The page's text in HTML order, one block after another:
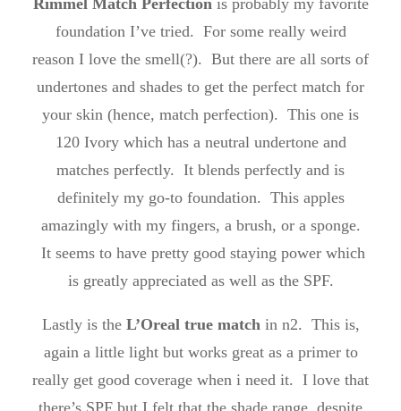
Rimmel Match Perfectionis probably my favorite
foundation I’ve tried. For some really weird
reason I love the smell(?). But there are all sorts of
undertones and shades to get the perfect match for
your skin (hence, match perfection). This one is
120 Ivory which has a neutral undertone and
matches perfectly. It blends perfectly and is
definitely my go-to foundation. This apples
amazingly with my fingers, a brush, or a sponge.
It seems to have pretty good staying power which
is greatly appreciated as well as the SPF.
Lastly is the L’Oreal true matchin n2. This is,
again a little light but works great as a primer to
really get good coverage when i need it. I love that